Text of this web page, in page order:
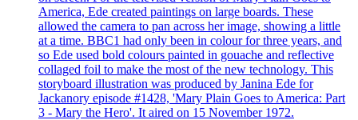
America, Ede created paintings on large boards. These
allowed the camera to pan across her image, showing a little
at a time. BBC1 had only been in colour for three years, and
so Ede used bold colours painted in gouache and reflective
collaged foil to make the most of the new technology. This
storyboard illustration was produced by Janina Ede for
Jackanory episode #1428, 'Mary Plain Goes to America: Part
3 - Mary the Hero'. It aired on 15 November 1972.